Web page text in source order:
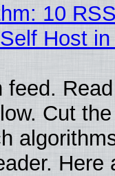
10
Host in
feed.
Cut
Here